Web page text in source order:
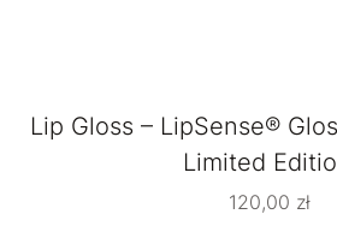
Lip Gloss – LipSense®
Limited
120,00 zł